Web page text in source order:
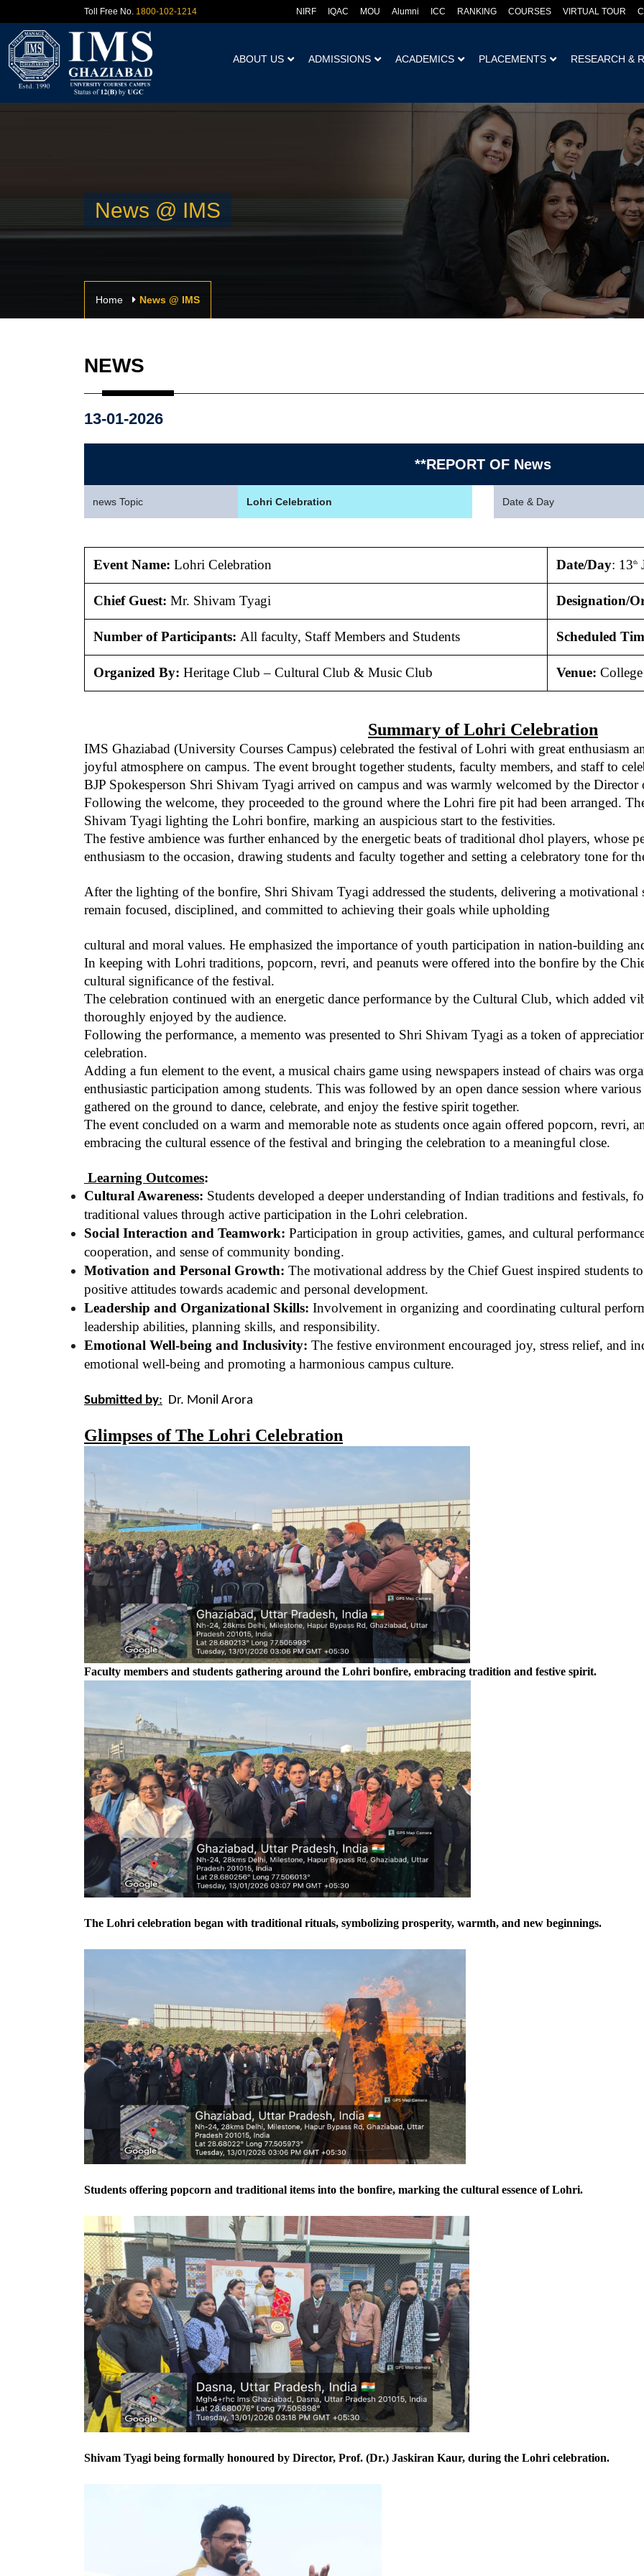
Toll Free No. 1800-102-1214 NIRF IQAC MOU Alumni ICC RANKING COURSES VIRTUAL TOUR
ABOUT US ADMISSIONS ACADEMICS PLACEMENTS RESEARCH &
News @ IMS
Home News @ IMS
NEWS
13-01-2026
**REPORT OF News
news Topic Lohri Celebration Date & Day
Event Name: Lohri Celebration Date/Day: 13th
Chief Guest: Mr. Shivam Tyagi Designation/
Number of Participants: All faculty, Staff Members and Students Scheduled
Organized By: Heritage Club – Cultural Club & Music Club Venue:
Summary of Lohri Celebration
IMS Ghaziabad (University Courses Campus) celebrated the festival of Lohri with great enthusiasm
joyful atmosphere on campus. The event brought together students, faculty members, and staff to
BJP Spokesperson Shri Shivam Tyagi arrived on campus and was warmly welcomed by the
Following the welcome, they proceeded to the ground where the Lohri fire pit had been arranged.
Shivam Tyagi lighting the Lohri bonfire, marking an auspicious start to the festivities.
The festive ambience was further enhanced by the energetic beats of traditional dhol players, whose
enthusiasm to the occasion, drawing students and faculty together and setting a celebratory tone for
After the lighting of the bonfire, Shri Shivam Tyagi addressed the students, delivering a motivational
remain focused, disciplined, and committed to achieving their goals while upholding
cultural and moral values. He emphasized the importance of youth participation in nation-building
In keeping with Lohri traditions, popcorn, revri, and peanuts were offered into the bonfire by the
cultural significance of the festival.
The celebration continued with an energetic dance performance by the Cultural Club, which added
thoroughly enjoyed by the audience.
Following the performance, a memento was presented to Shri Shivam Tyagi as a token of
celebration.
Adding a fun element to the event, a musical chairs game using newspapers instead of chairs was
enthusiastic participation among students. This was followed by an open dance session where
gathered on the ground to dance, celebrate, and enjoy the festive spirit together.
The event concluded on a warm and memorable note as students once again offered popcorn, revri,
embracing the cultural essence of the festival and bringing the celebration to a meaningful close.
Learning Outcomes:
Cultural Awareness: Students developed a deeper understanding of Indian traditions and festivals,
traditional values through active participation in the Lohri celebration.
Social Interaction and Teamwork: Participation in group activities, games, and cultural
cooperation, and sense of community bonding.
Motivation and Personal Growth: The motivational address by the Chief Guest inspired students
positive attitudes towards academic and personal development.
Leadership and Organizational Skills: Involvement in organizing and coordinating cultural
leadership abilities, planning skills, and responsibility.
Emotional Well-being and Inclusivity: The festive environment encouraged joy, stress relief, and
emotional well-being and promoting a harmonious campus culture.
Submitted by: Dr. Monil Arora
Glimpses of The Lohri Celebration
Faculty members and students gathering around the Lohri bonfire, embracing tradition and festive spirit.
The Lohri celebration began with traditional rituals, symbolizing prosperity, warmth, and new beginnings.
Students offering popcorn and traditional items into the bonfire, marking the cultural essence of Lohri.
Shivam Tyagi being formally honoured by Director, Prof. (Dr.) Jaskiran Kaur, during the Lohri celebration.